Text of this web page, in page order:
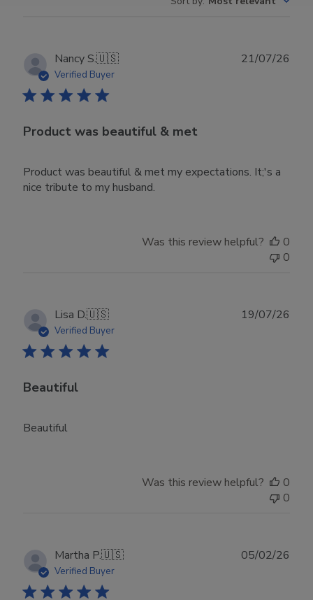
Nancy S.🇺🇸
Verified Buyer
Product was beautiful & met
Product was beautiful & met my expectations. It;'s a
nice tribute to my husband.
21/07/26
Was this review helpful?
0
0
Lisa D.🇺🇸
Verified Buyer
Beautiful
Beautiful
19/07/26
Was this review helpful?
0
0
Martha P.🇺🇸
Verified Buyer
05/02/26